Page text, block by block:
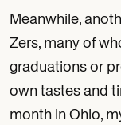
Meanwhile,
Zers, many of
graduations or
own tastes and
month in Ohio,